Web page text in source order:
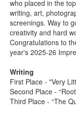
who placed in the
writing, art,
screenings. Way to
creativity and hard
Congratulations to
year's 2025-26
Writing
First Place - "Very
Second Place -
Third Place - “The